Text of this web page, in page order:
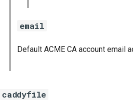
email
Default ACME CA account email
caddyfile